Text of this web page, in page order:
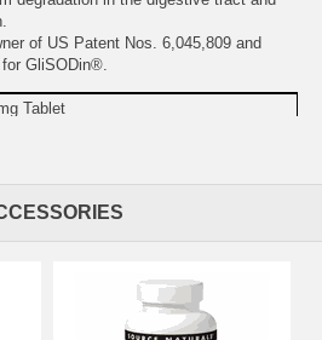
of US Patent Nos. 6,045,809 and
GliSODin®.
Tablet
Complex
phosphate, stearic acid, modified